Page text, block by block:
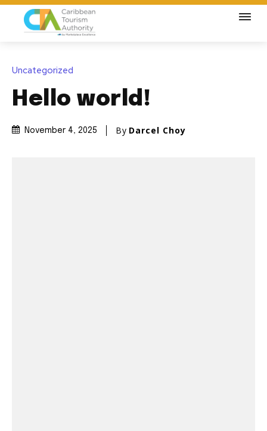
Uncategorized
Hello world!
November 4, 2025 By Darcel Choy